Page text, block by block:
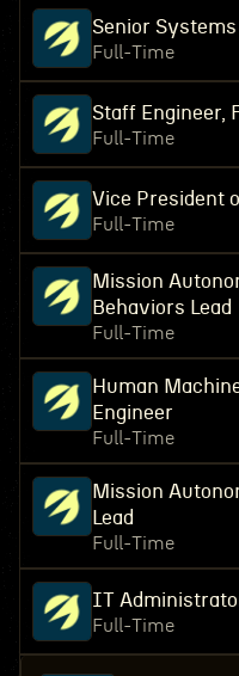
Senior
Full-Time
Staff Engineer,
Full-Time
Vice President
Full-Time
Mission
Behaviors Lead
Full-Time
Human
Engineer
Full-Time
Mission
Lead
Full-Time
IT
Full-Time